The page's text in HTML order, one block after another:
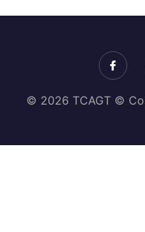
© 2026 TCAGT ©